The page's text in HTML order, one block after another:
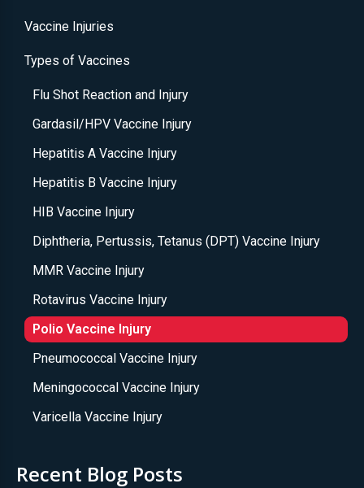
Vaccine Injuries
Types of Vaccines
Flu Shot Reaction and Injury
Gardasil/HPV Vaccine Injury
Hepatitis A Vaccine Injury
Hepatitis B Vaccine Injury
HIB Vaccine Injury
Diphtheria, Pertussis, Tetanus (DPT) Vaccine Injury
MMR Vaccine Injury
Rotavirus Vaccine Injury
Polio Vaccine Injury
Pneumococcal Vaccine Injury
Meningococcal Vaccine Injury
Varicella Vaccine Injury
Recent Blog Posts